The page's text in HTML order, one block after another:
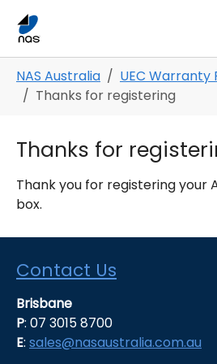
NAS Australia
UEC Warranty
Thanks for registering
Thanks for
Thank you for registering your
box.
Contact Us
Brisbane
P: 07 3015 8700
E: sales@nasaustralia.com.au